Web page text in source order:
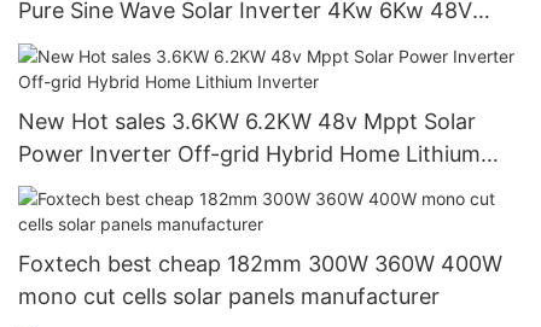
Pure Sine Wave Solar Inverter 4Kw 6Kw 48V
120/240V Off Grid Solar Inverter
New Hot sales 3.6KW 6.2KW 48v Mppt Solar
Power Inverter Off-grid Hybrid Home Lithium
Inverter
Foxtech best cheap 182mm 300W 360W 400W
mono cut cells solar panels manufacturer